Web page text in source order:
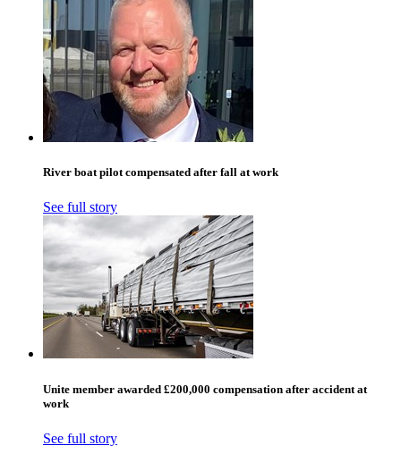
River boat pilot compensated after fall at work
See full story
Unite member awarded £200,000 compensation after accident at
work
See full story